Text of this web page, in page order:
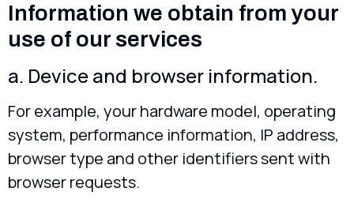
Information we obtain from your
use of our services
a. Device and browser information.
For example, your hardware model, operating
system, performance information, IP address,
browser type and other identifiers sent with
browser requests.